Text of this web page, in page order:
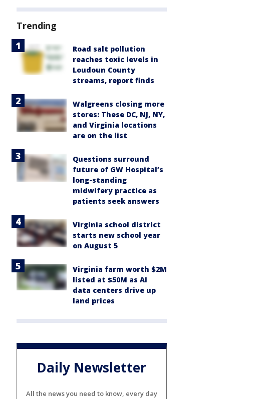
Trending
Road salt pollution
reaches toxic levels in
Loudoun County
streams, report finds
Walgreens closing more
stores: These DC, NJ, NY,
and Virginia locations
are on the list
Questions surround
future of GW Hospital’s
long-standing
midwifery practice as
patients seek answers
Virginia school district
starts new school year
on August 5
Virginia farm worth $2M
listed at $50M as AI
data centers drive up
land prices
Daily Newsletter
All the news you need to know, every day